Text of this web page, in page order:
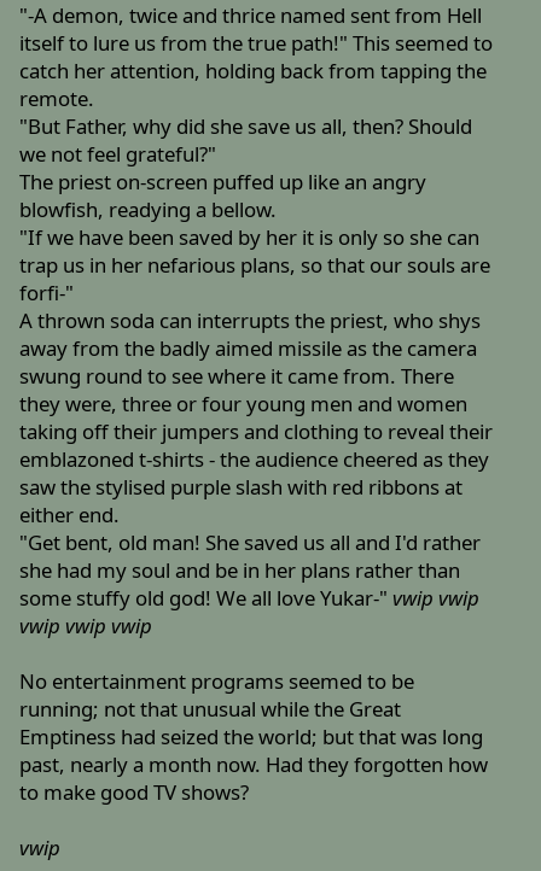
"-A demon, twice and thrice named sent from Hell
itself to lure us from the true path!" This seemed to
catch her attention, holding back from tapping the
remote.
"But Father, why did she save us all, then? Should
we not feel grateful?"
The priest on-screen puffed up like an angry
blowfish, readying a bellow.
"If we have been saved by her it is only so she can
trap us in her nefarious plans, so that our souls are
forfi-"
A thrown soda can interrupts the priest, who shys
away from the badly aimed missile as the camera
swung round to see where it came from. There
they were, three or four young men and women
taking off their jumpers and clothing to reveal their
emblazoned t-shirts - the audience cheered as they
saw the stylised purple slash with red ribbons at
either end.
"Get bent, old man! She saved us all and I'd rather
she had my soul and be in her plans rather than
some stuffy old god! We all love Yukar-" vwip vwip
vwip vwip vwip
No entertainment programs seemed to be
running; not that unusual while the Great
Emptiness had seized the world; but that was long
past, nearly a month now. Had they forgotten how
to make good TV shows?
vwip